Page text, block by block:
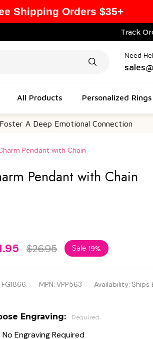
Track
Need
All Products Personalized Rings
Deep Emotional Connection
Pendant with Chain
Pendant with Chain
$26.95 Sale 19%
FG1866. MPN: VPP563 Availability: Ships
Engraving: Required
No Engraving Required
Shipping Orders $35+